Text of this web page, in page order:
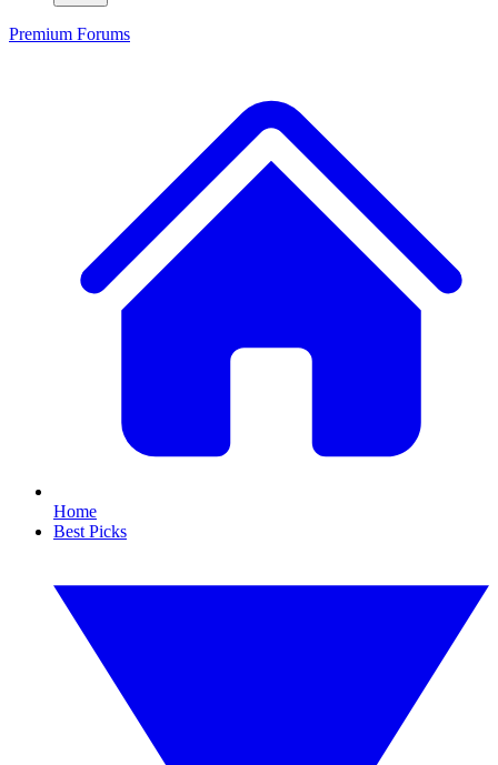
Premium Forums
Home
Best Picks